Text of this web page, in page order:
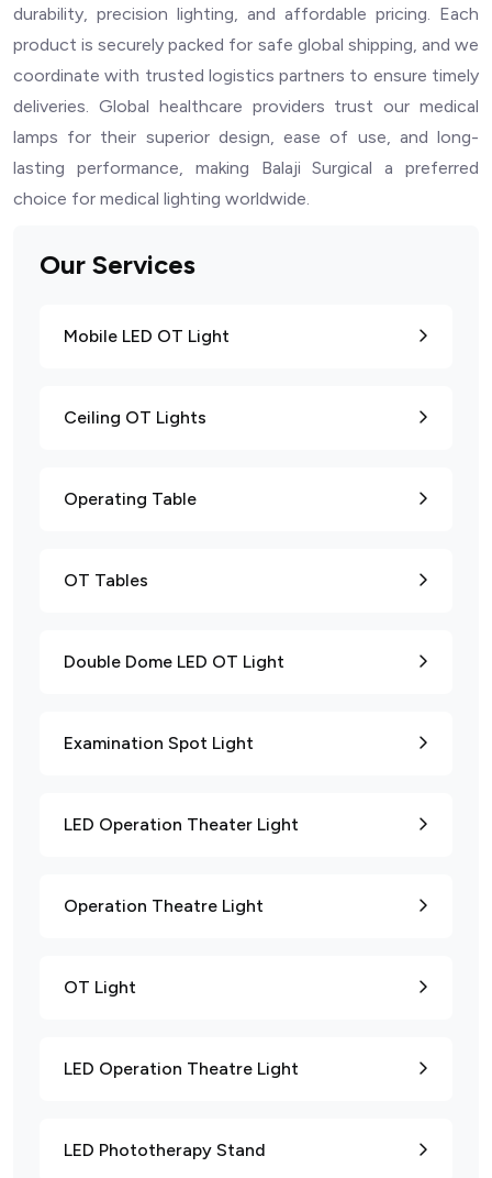
Our Services
Mobile LED OT Light
Ceiling OT Lights
Operating Table
OT Tables
Double Dome LED OT Light
Examination Spot Light
LED Operation Theater Light
Operation Theatre Light
OT Light
LED Operation Theatre Light
LED Phototherapy Stand
durability, precision lighting, and affordable pricing. Each
product is securely packed for safe global shipping, and we
coordinate with trusted logistics partners to ensure timely
deliveries. Global healthcare providers trust our medical
lamps for their superior design, ease of use, and long-
lasting performance, making Balaji Surgical a preferred
choice for medical lighting worldwide.